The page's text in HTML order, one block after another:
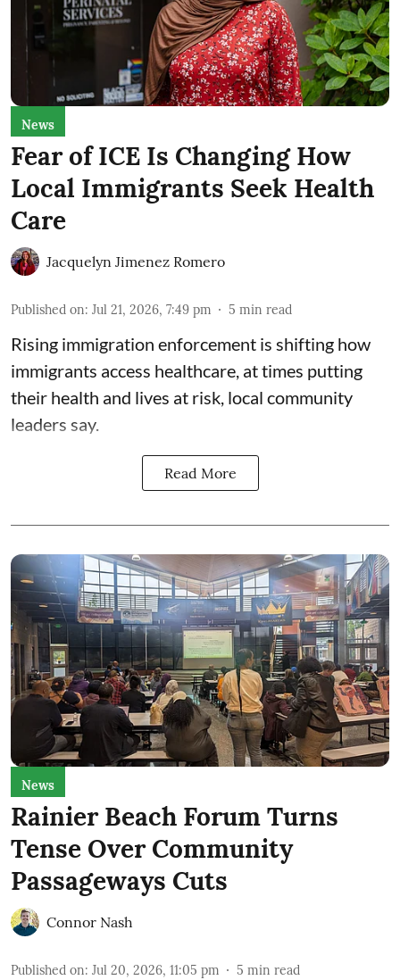
News
Fear of ICE Is Changing How
Local Immigrants Seek Health
Care
Jacquelyn Jimenez Romero
Published on: Jul 21, 2026, 7:49 pm 5 min read
Rising immigration enforcement is shifting how
immigrants access healthcare, at times putting
their health and lives at risk, local community
leaders say.
Read More
News
Rainier Beach Forum Turns
Tense Over Community
Passageways Cuts
Connor Nash
Published on: Jul 20, 2026, 11:05 pm 5 min read